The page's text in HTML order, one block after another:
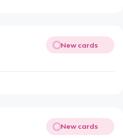
New cards
New cards